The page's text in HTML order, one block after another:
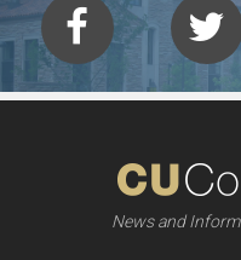
News and